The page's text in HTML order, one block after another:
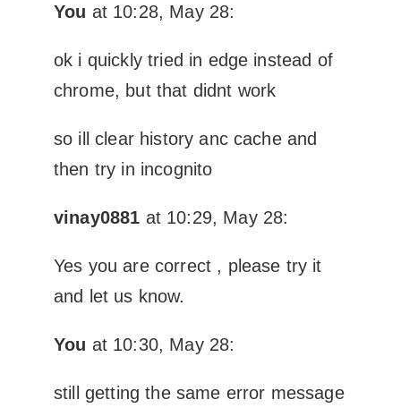
You at 10:28, May 28:
ok i quickly tried in edge instead of
chrome, but that didnt work
so ill clear history anc cache and
then try in incognito
vinay0881 at 10:29, May 28:
Yes you are correct , please try it
and let us know.
You at 10:30, May 28:
still getting the same error message